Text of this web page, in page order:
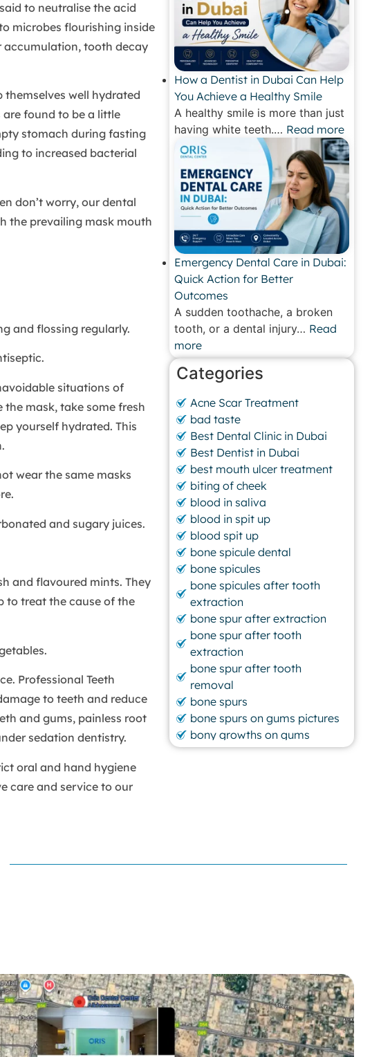
to neutralise the acid
microbes flourishing inside
accumulation, tooth decay
themselves well hydrated
found to be a little
stomach during fasting
to increased bacterial
don’t worry, our dental
the prevailing mask mouth
and flossing regularly.
situations of
mask, take some fresh
yourself hydrated. This
wear the same masks
and sugary juices.
and flavoured mints. They
to treat the cause of the
Professional Teeth
to teeth and reduce
and gums, painless root
sedation dentistry.
oral and hand hygiene
care and service to our
How a Dentist in Dubai Can Help
You Achieve a Healthy Smile
A healthy smile is more than just
having white teeth.… Read more
Emergency Dental Care in Dubai:
Quick Action for Better
Outcomes
A sudden toothache, a broken
tooth, or a dental injury… Read
more
Categories
Acne Scar Treatment
bad taste
Best Dental Clinic in Dubai
Best Dentist in Dubai
best mouth ulcer treatment
biting of cheek
blood in saliva
blood in spit up
blood spit up
bone spicule dental
bone spicules
bone spicules after tooth
extraction
bone spur after extraction
bone spur after tooth
extraction
bone spur after tooth
removal
bone spurs
bone spurs on gums pictures
bony growths on gums
Braces
Cavity
dark eyelids
Dark Lips
Dental
dental bone spurs
Dental Braces